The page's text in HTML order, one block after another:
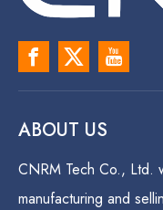
ABOUT US
CNRM Tech Co., Ltd.
manufacturing and